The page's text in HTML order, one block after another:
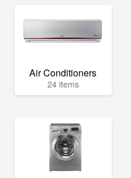
Air Conditioners
24 items